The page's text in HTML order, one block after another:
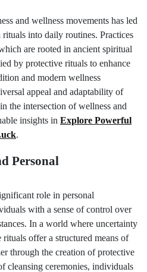
and wellness movements has led
into daily routines. Practices
are rooted in ancient spiritual
by protective rituals to enhance
and modern wellness
appeal and adaptability of
the intersection of wellness and
insights in Explore Powerful
.
Personal
role in personal
with a sense of control over
In a world where uncertainty
rituals offer a structured means of
through the creation of protective
cleansing ceremonies, individuals